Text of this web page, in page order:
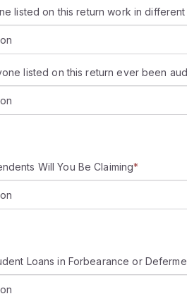
listed on this return work in different
listed on this return ever been
Will You Be Claiming*
Loans in Forbearance or